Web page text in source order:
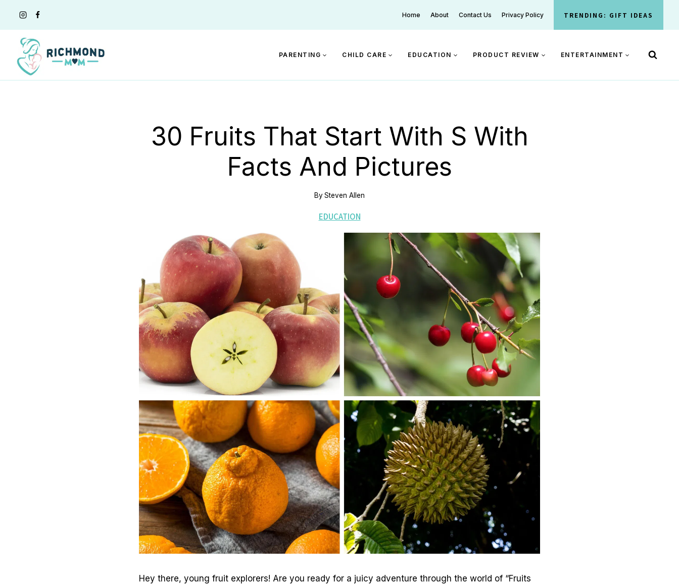
content
Home About Contact Us Privacy Policy TRENDING: GIFT IDEAS
PARENTING CHILD CARE EDUCATION PRODUCT REVIEW ENTERTAINMENT
30 Fruits That Start With S With
Facts And Pictures
BySteven Allen
EDUCATION
Hey there, young fruit explorers! Are you ready for a juicy adventure through the world of “Fruits